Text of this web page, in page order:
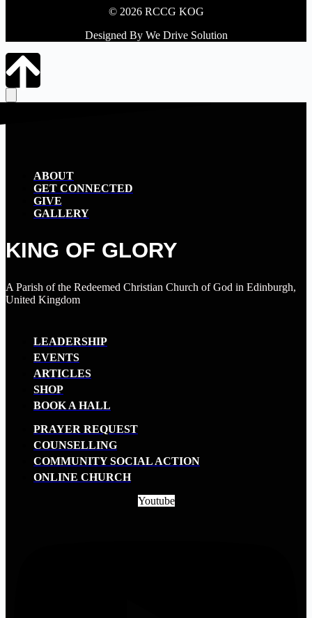
© 2026 RCCG KOG
Designed By We Drive Solution
ABOUT
GET CONNECTED
GIVE
GALLERY
KING OF GLORY
A Parish of the Redeemed Christian Church of God in Edinburgh,
United Kingdom
LEADERSHIP
EVENTS
ARTICLES
SHOP
BOOK A HALL
PRAYER REQUEST
COUNSELLING
COMMUNITY SOCIAL ACTION
ONLINE CHURCH
Youtube